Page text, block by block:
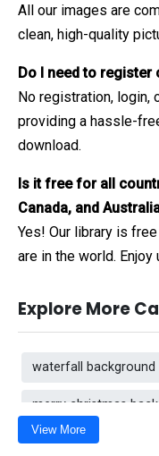
All our images are
clean, high-quality
Do I need to register
No registration, login,
providing a hassle-
download.
Is it free for all
Canada, and
Yes! Our library is
are in the world.
Explore More
waterfall background
merry christmas
Flag background for
View More